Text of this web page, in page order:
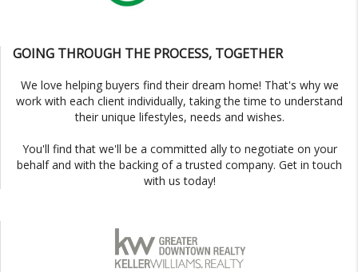
GOING THROUGH THE PROCESS, TOGETHER
We love helping buyers find their dream home! That's why we
work with each client individually, taking the time to understand
their unique lifestyles, needs and wishes.
You'll find that we'll be a committed ally to negotiate on your
behalf and with the backing of a trusted company. Get in touch
with us today!